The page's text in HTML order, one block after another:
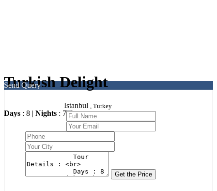
Turkish Delight
Days : 8 | Nights : 7
Istanbul , Turkey
Send Query
Get the Price